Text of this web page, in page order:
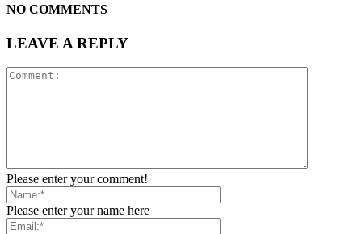
NO COMMENTS
LEAVE A REPLY
Please enter your comment!
Please enter your name here